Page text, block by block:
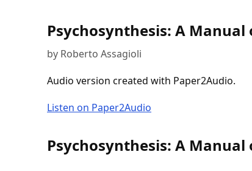
Psychosynthesis: A Manual
by Roberto Assagioli
Audio version created with Paper2Audio.
Listen on Paper2Audio
Psychosynthesis: A Manual